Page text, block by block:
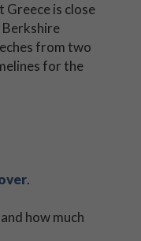
Greece is close
from two
for the
.
how much